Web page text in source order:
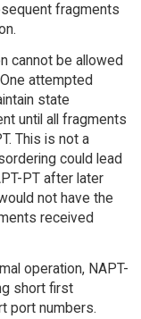
fragments
cannot be allowed
attempted
state
until all fragments
This is not a
could lead
PT after later
not have the
received
operation, NAPT-
short first
port numbers.